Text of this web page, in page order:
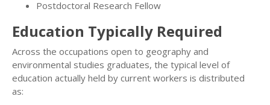
Postdoctoral Research Fellow
Education Typically Required
Across the occupations open to geography and
environmental studies graduates, the typical level of
education actually held by current workers is distributed
as: